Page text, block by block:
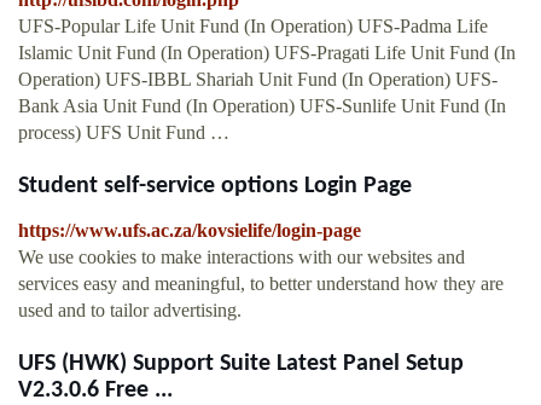
UFS-Popular Life Unit Fund (In Operation) UFS-Padma Life
Islamic Unit Fund (In Operation) UFS-Pragati Life Unit Fund (In
Operation) UFS-IBBL Shariah Unit Fund (In Operation) UFS-
Bank Asia Unit Fund (In Operation) UFS-Sunlife Unit Fund (In
process) UFS Unit Fund …
Student self-service options Login Page
https://www.ufs.ac.za/kovsielife/login-page
We use cookies to make interactions with our websites and
services easy and meaningful, to better understand how they are
used and to tailor advertising.
UFS (HWK) Support Suite Latest Panel Setup
V2.3.0.6 Free ...